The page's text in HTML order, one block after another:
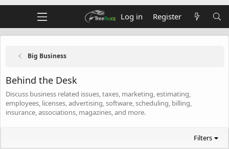
Log in Register
Big Business
Behind the Desk
Discuss business related issues, taxes, marketing, estimating,
employees, licenses, advertising, software, scheduling, billing,
insurance, associations, magazines, and more.
Filters